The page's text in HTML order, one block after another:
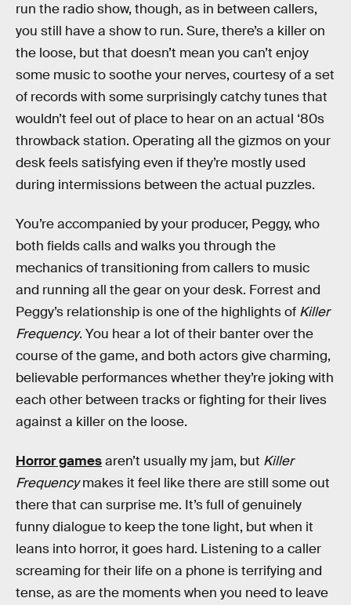
run the radio show, though, as in between callers,
you still have a show to run. Sure, there’s a killer on
the loose, but that doesn’t mean you can’t enjoy
some music to soothe your nerves, courtesy of a set
of records with some surprisingly catchy tunes that
wouldn’t feel out of place to hear on an actual ‘80s
throwback station. Operating all the gizmos on your
desk feels satisfying even if they’re mostly used
during intermissions between the actual puzzles.
You’re accompanied by your producer, Peggy, who
both fields calls and walks you through the
mechanics of transitioning from callers to music
and running all the gear on your desk. Forrest and
Peggy’s relationship is one of the highlights of Killer
Frequency. You hear a lot of their banter over the
course of the game, and both actors give charming,
believable performances whether they’re joking with
each other between tracks or fighting for their lives
against a killer on the loose.
Horror gamesaren’t usually my jam, but Killer
Frequencymakes it feel like there are still some out
there that can surprise me. It’s full of genuinely
funny dialogue to keep the tone light, but when it
leans into horror, it goes hard. Listening to a caller
screaming for their life on a phone is terrifying and
tense, as are the moments when you need to leave